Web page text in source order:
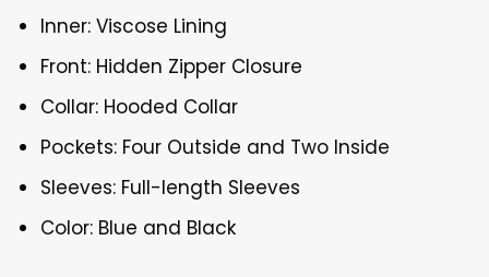
Inner: Viscose Lining
Front: Hidden Zipper Closure
Collar: Hooded Collar
Pockets: Four Outside and Two Inside
Sleeves: Full-length Sleeves
Color: Blue and Black